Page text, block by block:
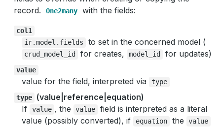
record.
One2many with the fields:
col1
ir.model.fields
to set in the concerned model (
crud_model_id for creates, model_id for updates)
value
value for the field, interpreted via
type
type
(value|reference|equation)
If
value , the value
field is interpreted as a literal
value (possibly converted), if
equation the value